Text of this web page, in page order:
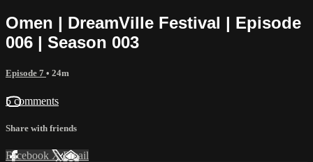
Omen | DreamVille Festival | Episode
006 | Season 003
Episode 7 • 24m
5 comments
Share with friends
Facebook XEmail